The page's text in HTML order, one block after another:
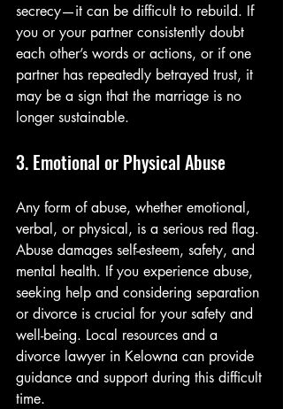
secrecy—it can be difficult to rebuild. If
you or your partner consistently doubt
each other’s words or actions, or if one
partner has repeatedly betrayed trust, it
may be a sign that the marriage is no
longer sustainable.
3. Emotional or Physical Abuse
Any form of abuse, whether emotional,
verbal, or physical, is a serious red flag.
Abuse damages self-esteem, safety, and
mental health. If you experience abuse,
seeking help and considering separation
or divorce is crucial for your safety and
well-being. Local resources and a
divorce lawyer in Kelowna can provide
guidance and support during this difficult
time.